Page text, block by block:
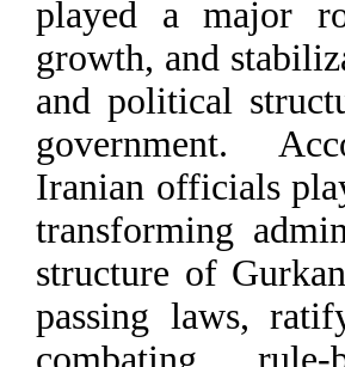
played a major
growth, and
and political
government.
Iranian officials
transforming
structure of
passing laws,